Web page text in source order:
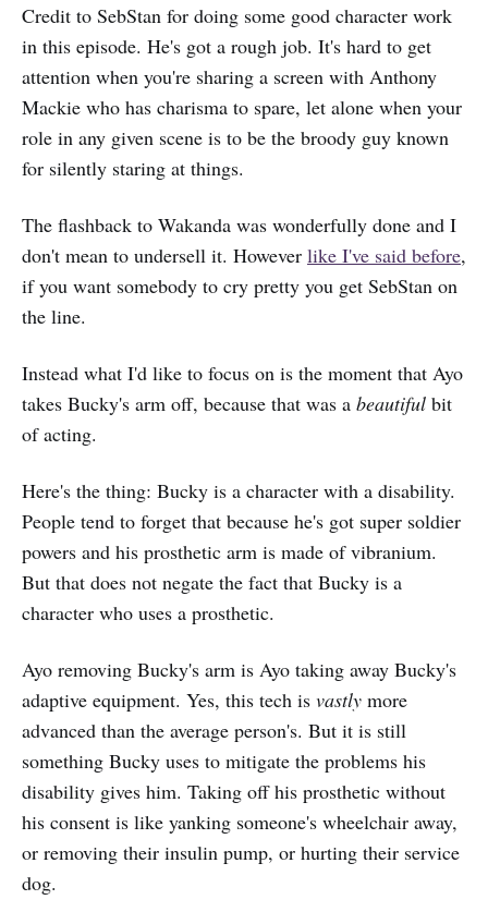
Credit to SebStan for doing some good character work
in this episode. He's got a rough job. It's hard to get
attention when you're sharing a screen with Anthony
Mackie who has charisma to spare, let alone when your
role in any given scene is to be the broody guy known
for silently staring at things.
The flashback to Wakanda was wonderfully done and I
don't mean to undersell it. However like I've said before,
if you want somebody to cry pretty you get SebStan on
the line.
Instead what I'd like to focus on is the moment that Ayo
takes Bucky's arm off, because that was a beautiful bit
of acting.
Here's the thing: Bucky is a character with a disability.
People tend to forget that because he's got super soldier
powers and his prosthetic arm is made of vibranium.
But that does not negate the fact that Bucky is a
character who uses a prosthetic.
Ayo removing Bucky's arm is Ayo taking away Bucky's
adaptive equipment. Yes, this tech is vastly more
advanced than the average person's. But it is still
something Bucky uses to mitigate the problems his
disability gives him. Taking off his prosthetic without
his consent is like yanking someone's wheelchair away,
or removing their insulin pump, or hurting their service
dog.